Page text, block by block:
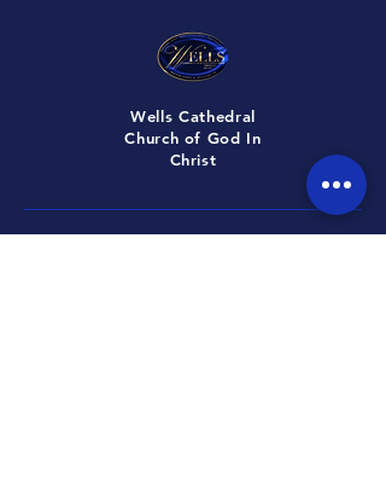
Wells Cathedral
Church of God In
Christ